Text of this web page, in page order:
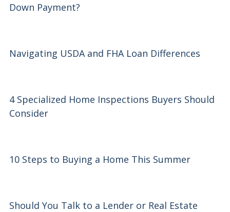
Down Payment?
Navigating USDA and FHA Loan Differences
4 Specialized Home Inspections Buyers Should
Consider
10 Steps to Buying a Home This Summer
Should You Talk to a Lender or Real Estate